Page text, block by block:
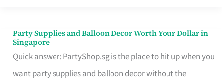
Party Supplies and Balloon Decor Worth Your Dollar in
Singapore
Quick answer: PartyShop.sg is the place to hit up when you
want party supplies and balloon decor without the
Party
Supplies
and